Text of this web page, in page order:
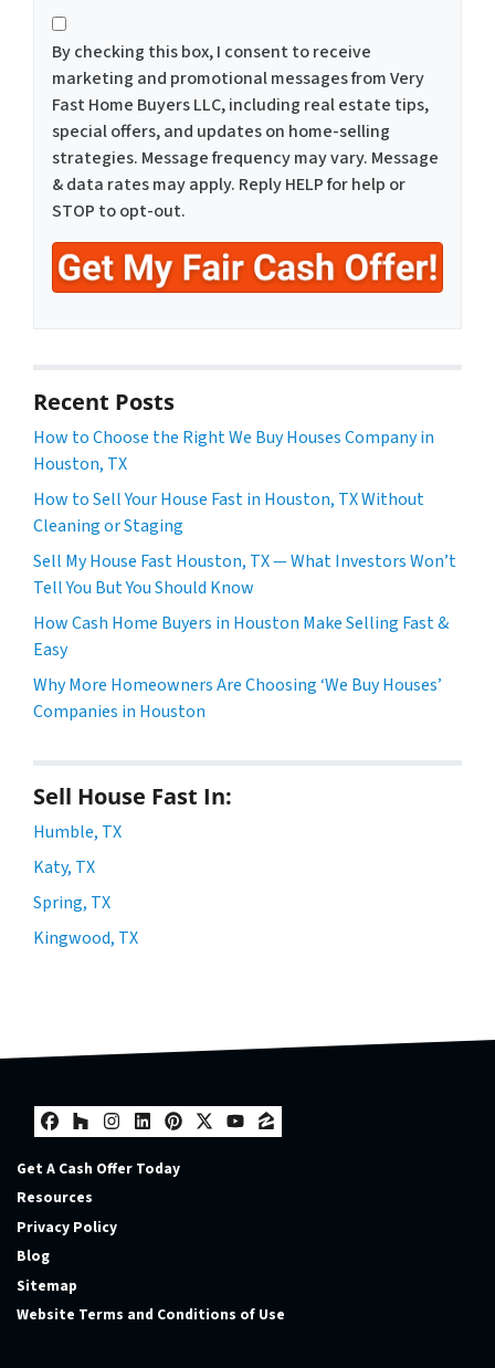
*
By checking this box, I consent to receive
marketing and promotional messages from Very
Fast Home Buyers LLC, including real estate tips,
special offers, and updates on home-selling
strategies. Message frequency may vary. Message
& data rates may apply. Reply HELP for help or
STOP to opt-out.
Recent Posts
How to Choose the Right We Buy Houses Company in
Houston, TX
How to Sell Your House Fast in Houston, TX Without
Cleaning or Staging
Sell My House Fast Houston, TX — What Investors Won’t
Tell You But You Should Know
How Cash Home Buyers in Houston Make Selling Fast &
Easy
Why More Homeowners Are Choosing ‘We Buy Houses’
Companies in Houston
Sell House Fast In:
Humble, TX
Katy, TX
Spring, TX
Kingwood, TX
Facebook
Houzz
Instagram
LinkedIn
Pinterest
Twitter
YouTube
Zillow
Get A Cash Offer Today
Resources
Privacy Policy
Blog
Sitemap
Website Terms and Conditions of Use